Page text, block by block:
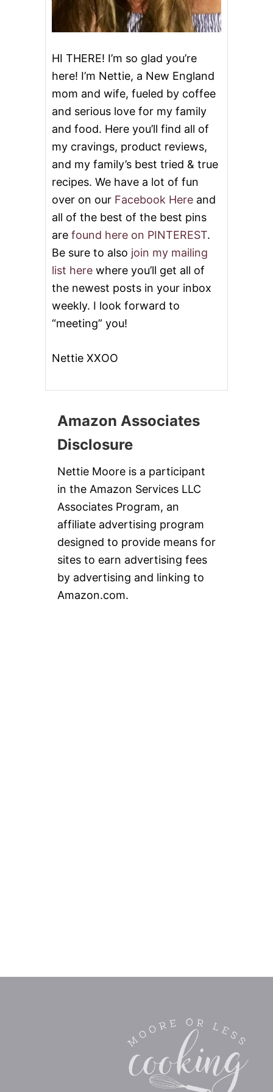
HI THERE! I’m so glad you’re
here! I’m Nettie, a New England
mom and wife, fueled by coffee
and serious love for my family
and food. Here you’ll find all of
my cravings, product reviews,
and my family’s best tried & true
recipes. We have a lot of fun
over on our Facebook Here and
all of the best of the best pins
are found here on PINTEREST.
Be sure to also join my mailing
list here where you’ll get all of
the newest posts in your inbox
weekly. I look forward to
“meeting” you!
Nettie XXOO
Amazon Associates
Disclosure
Nettie Moore is a participant
in the Amazon Services LLC
Associates Program, an
affiliate advertising program
designed to provide means for
sites to earn advertising fees
by advertising and linking to
Amazon.com.